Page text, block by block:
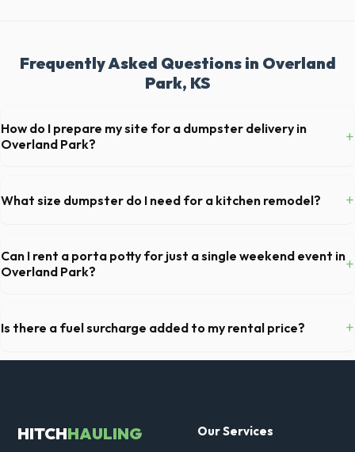
Frequently Asked Questions in Overland
Park, KS
How do I prepare my site for a dumpster delivery in
Overland Park?
+
remove any cars from the driveway, and check for low-hanging
branches or power lines above the drop-off zone.
What size dumpster do I need for a kitchen remodel? +
typically the perfect size. It holds roughly 6 pickup truck loads of
debris, accommodating cabinets, drywall, and flooring.
Can I rent a porta potty for just a single weekend event in
Overland Park?
+
off on Friday and picking them up on Monday anywhere in Johnson
County.
Is there a fuel surcharge added to my rental price? +
We pride ourselves on transparent pricing. The quote you receive for
HITCHHAULING Our Services